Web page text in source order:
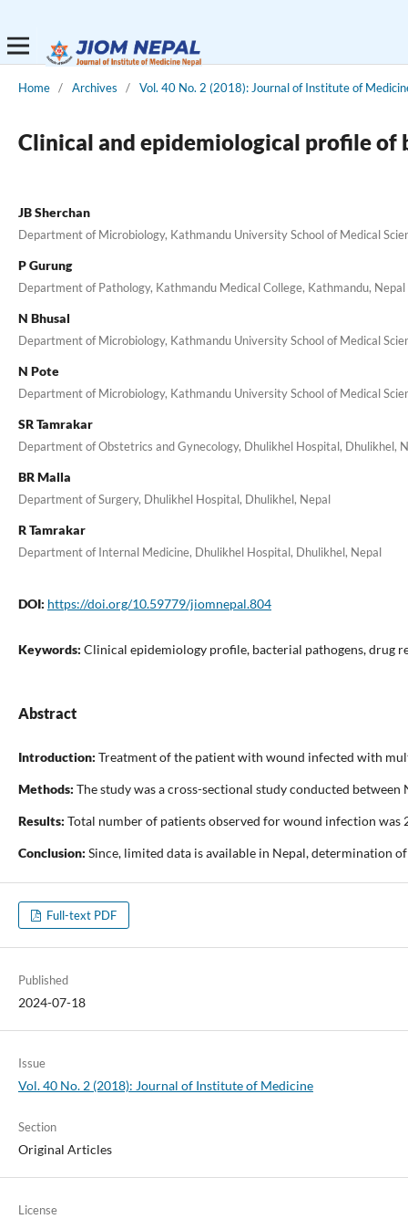
Home / Archives / Vol. 40 No. 2 (2018): Journal of Institute of
Clinical and epidemiological profile
JB Sherchan
Department of Microbiology, Kathmandu University School of Medical
P Gurung
Department of Pathology, Kathmandu Medical College, Kathmandu, Nepal
N Bhusal
Department of Microbiology, Kathmandu University School of Medical
N Pote
Department of Microbiology, Kathmandu University School of Medical
SR Tamrakar
Department of Obstetrics and Gynecology, Dhulikhel Hospital, Dhulikhel,
BR Malla
Department of Surgery, Dhulikhel Hospital, Dhulikhel, Nepal
R Tamrakar
Department of Internal Medicine, Dhulikhel Hospital, Dhulikhel, Nepal
DOI: https://doi.org/10.59779/jiomnepal.804
Keywords: Clinical epidemiology profile, bacterial pathogens, drug
Abstract
Introduction: Treatment of the patient with wound infected with
Methods: The study was a cross-sectional study conducted
Results: Total number of patients observed for wound infection was
Conclusion: Since, limited data is available in Nepal, determination
Full-text PDF
Published
2024-07-18
Issue
Vol. 40 No. 2 (2018): Journal of Institute of Medicine
Section
Original Articles
License